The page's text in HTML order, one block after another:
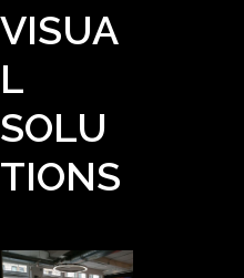
VISUA
L
SOLU
TIONS